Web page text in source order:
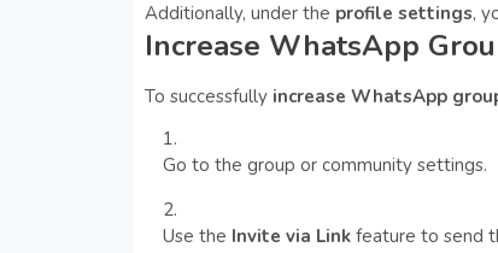
Additionally, under the profile settings,
Increase WhatsApp
To successfully increase WhatsApp
Go to the group or community settings.
Use the Invite via Linkfeature to send